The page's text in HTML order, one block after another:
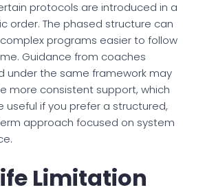
protocols are introduced in a
order. The phased structure can
programs easier to follow
Guidance from coaches
under the same framework may
more consistent support, which
useful if you prefer a structured,
approach focused on system
Limitation